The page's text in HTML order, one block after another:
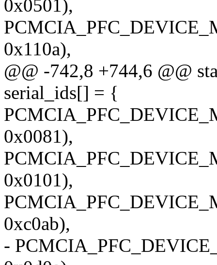
0x0501),
0x110a),
@@ -742,8 +744,6 @@
serial_ids[] = {
0x0081),
0x0101),
0xc0ab),
-